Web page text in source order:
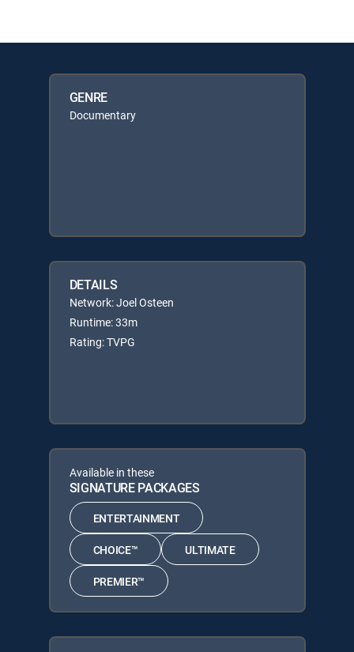
GENRE
Documentary
DETAILS
Network: Joel Osteen
Runtime: 33m
Rating: TVPG
Available in these
SIGNATURE PACKAGES
ENTERTAINMENT
CHOICE™ ULTIMATE
PREMIER™